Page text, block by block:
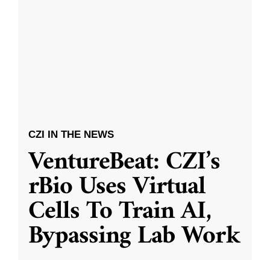
CZI IN THE NEWS
VentureBeat: CZI’s
rBio Uses Virtual
Cells To Train AI,
Bypassing Lab Work